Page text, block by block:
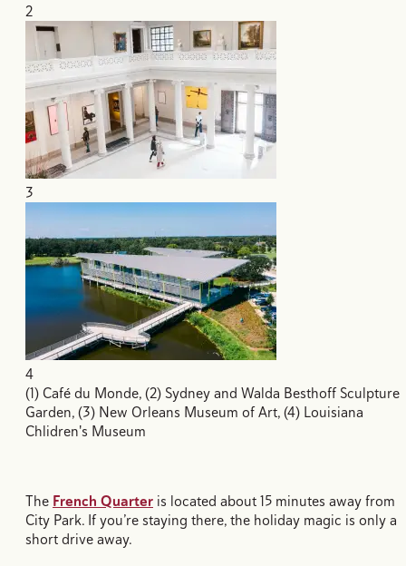
2
3
4
(1) Café du Monde, (2) Sydney and Walda Besthoff Sculpture
Garden, (3) New Orleans Museum of Art, (4) Louisiana
Chlidren's Museum
The French Quarter is located about 15 minutes away from
City Park. If you’re staying there, the holiday magic is only a
short drive away.